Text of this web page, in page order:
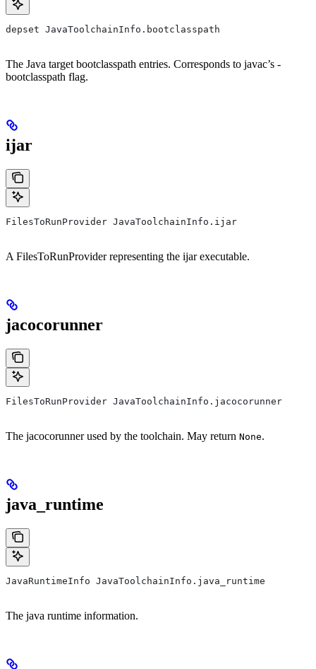
depset JavaToolchainInfo.bootclasspath
The Java target bootclasspath entries. Corresponds to javac’s -
bootclasspath flag.
ijar
FilesToRunProvider JavaToolchainInfo.ijar
A FilesToRunProvider representing the ijar executable.
jacocorunner
FilesToRunProvider JavaToolchainInfo.jacocorunner
The jacocorunner used by the toolchain. May return None.
java_runtime
JavaRuntimeInfo JavaToolchainInfo.java_runtime
The java runtime information.